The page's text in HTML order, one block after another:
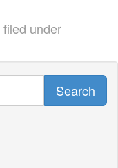
filed under
Search